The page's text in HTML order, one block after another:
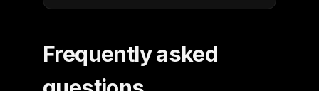
Frequently asked